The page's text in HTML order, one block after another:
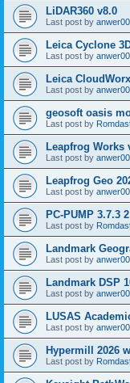
LiDAR360 v8.0
Last post by anwer00
Leica Cyclone
Last post by anwer00
Leica
Last post by anwer00
geosoft oasis
Last post by
Leapfrog Works
Last post by anwer00
Leapfrog Geo
Last post by anwer00
PC-PUMP 3.7.3 2
Last post by
Landmark
Last post by anwer00
Landmark DSP
Last post by anwer00
LUSAS
Last post by anwer00
Hypermill 2026
Last post by